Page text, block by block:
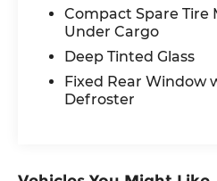
This Outback Limited
equipped with a suite
technologies, including:
- Subaru EyeSight
Technology
- Blind Spot Detection
Compact Spare Tire
Under Cargo
Deep Tinted Glass
Fixed Rear Window
Defroster